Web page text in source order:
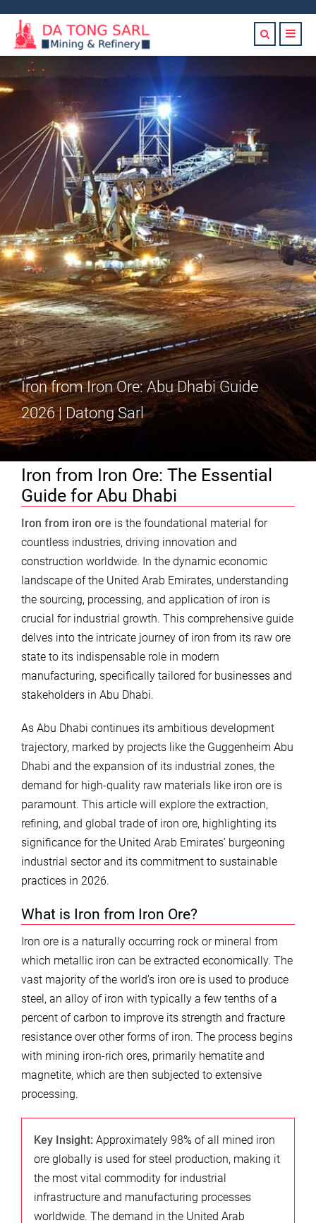
Iron from Iron Ore: Abu Dhabi Guide
2026 | Datong Sarl
Iron from Iron Ore: The Essential
Guide for Abu Dhabi
Iron from iron ore is the foundational material for
countless industries, driving innovation and
construction worldwide. In the dynamic economic
landscape of the United Arab Emirates, understanding
the sourcing, processing, and application of iron is
crucial for industrial growth. This comprehensive guide
delves into the intricate journey of iron from its raw ore
state to its indispensable role in modern
manufacturing, specifically tailored for businesses and
stakeholders in Abu Dhabi.
As Abu Dhabi continues its ambitious development
trajectory, marked by projects like the Guggenheim Abu
Dhabi and the expansion of its industrial zones, the
demand for high-quality raw materials like iron ore is
paramount. This article will explore the extraction,
refining, and global trade of iron ore, highlighting its
significance for the United Arab Emirates’ burgeoning
industrial sector and its commitment to sustainable
practices in 2026.
What is Iron from Iron Ore?
Iron ore is a naturally occurring rock or mineral from
which metallic iron can be extracted economically. The
vast majority of the world’s iron ore is used to produce
steel, an alloy of iron with typically a few tenths of a
percent of carbon to improve its strength and fracture
resistance over other forms of iron. The process begins
with mining iron-rich ores, primarily hematite and
magnetite, which are then subjected to extensive
processing.
Key Insight: Approximately 98% of all mined iron
ore globally is used for steel production, making it
the most vital commodity for industrial
infrastructure and manufacturing processes
worldwide. The demand in the United Arab